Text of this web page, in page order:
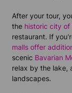
After your tour,
the historic city of
restaurant. If
malls offer
scenic Bavarian
relax by the lake,
landscapes.